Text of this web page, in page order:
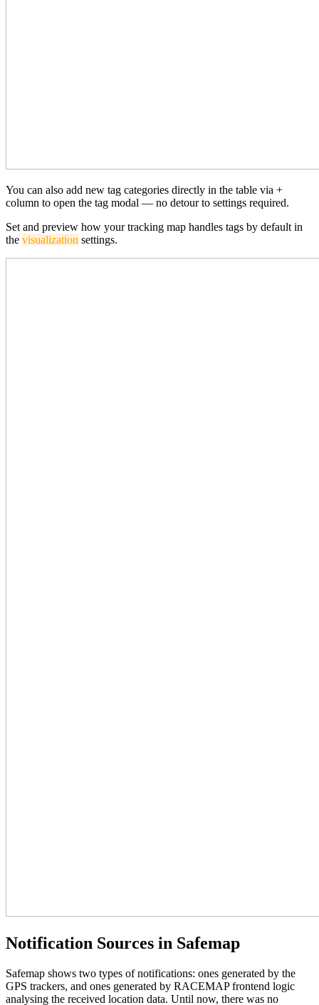
You can also add new tag categories directly in the table via +
column to open the tag modal — no detour to settings required.
Set and preview how your tracking map handles tags by default in
the visualization settings.
Notification Sources in Safemap
Safemap shows two types of notifications: ones generated by the
GPS trackers, and ones generated by RACEMAP frontend logic
analysing the received location data. Until now, there was no